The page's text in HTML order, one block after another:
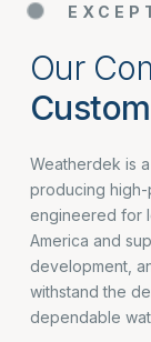
Our
Weatherdek is
producing
engineered for
America and
development,
withstand the
dependable